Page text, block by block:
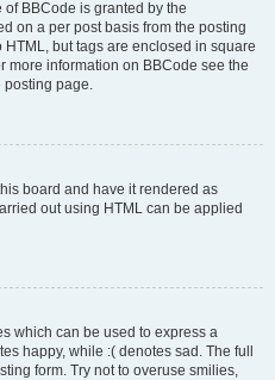
BBCode is granted by the
on a per post basis from the posting
but tags are enclosed in square
more information on BBCode see the
posting page.
board and have it rendered as
out using HTML can be applied
which can be used to express a
happy, while :( denotes sad. The full
form. Try not to overuse smilies,